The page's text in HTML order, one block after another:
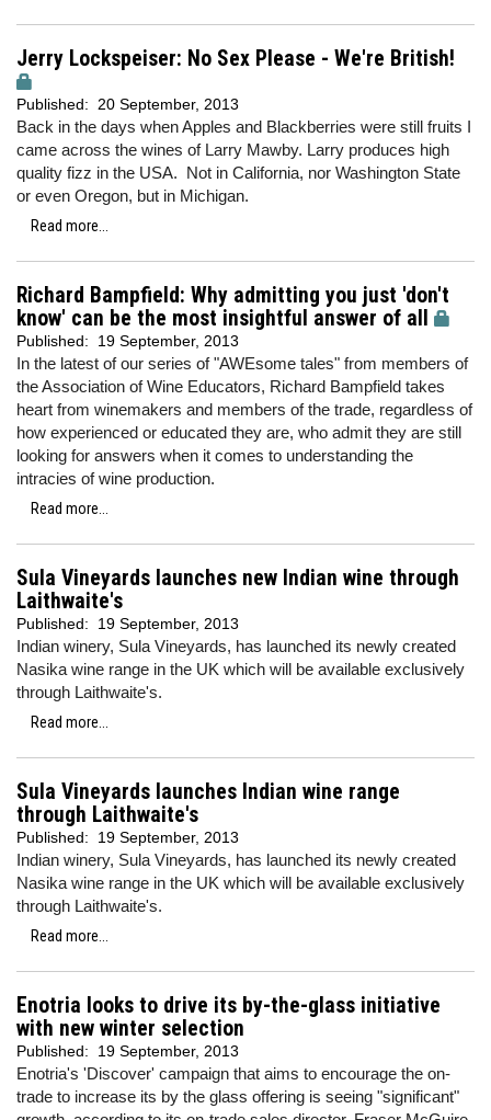
Jerry Lockspeiser: No Sex Please - We're British!
Published: 20 September, 2013
Back in the days when Apples and Blackberries were still fruits I
came across the wines of Larry Mawby. Larry produces high
quality fizz in the USA. Not in California, nor Washington State
or even Oregon, but in Michigan.
Read more...
Richard Bampfield: Why admitting you just 'don't
know' can be the most insightful answer of all
Published: 19 September, 2013
In the latest of our series of "AWEsome tales" from members of
the Association of Wine Educators, Richard Bampfield takes
heart from winemakers and members of the trade, regardless of
how experienced or educated they are, who admit they are still
looking for answers when it comes to understanding the
intracies of wine production.
Read more...
Sula Vineyards launches new Indian wine through
Laithwaite's
Published: 19 September, 2013
Indian winery, Sula Vineyards, has launched its newly created
Nasika wine range in the UK which will be available exclusively
through Laithwaite's.
Read more...
Sula Vineyards launches Indian wine range
through Laithwaite's
Published: 19 September, 2013
Indian winery, Sula Vineyards, has launched its newly created
Nasika wine range in the UK which will be available exclusively
through Laithwaite's.
Read more...
Enotria looks to drive its by-the-glass initiative
with new winter selection
Published: 19 September, 2013
Enotria's 'Discover' campaign that aims to encourage the on-
trade to increase its by the glass offering is seeing "significant"